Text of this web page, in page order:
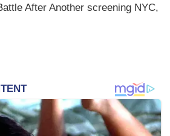
After Another screening NYC,